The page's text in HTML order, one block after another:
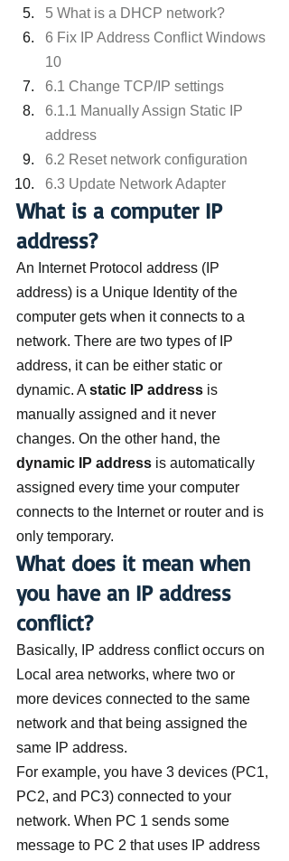
5 What is a DHCP network?
6 Fix IP Address Conflict Windows
10
6.1 Change TCP/IP settings
6.1.1 Manually Assign Static IP
address
6.2 Reset network configuration
6.3 Update Network Adapter
What is a computer IP
address?
An Internet Protocol address (IP
address) is a Unique Identity of the
computer gets when it connects to a
network. There are two types of IP
address, it can be either static or
dynamic. A static IP address is
manually assigned and it never
changes. On the other hand, the
dynamic IP address is automatically
assigned every time your computer
connects to the Internet or router and is
only temporary.
What does it mean when
you have an IP address
conflict?
Basically, IP address conflict occurs on
Local area networks, where two or
more devices connected to the same
network and that being assigned the
same IP address.
For example, you have 3 devices (PC1,
PC2, and PC3) connected to your
network. When PC 1 sends some
message to PC 2 that uses IP address